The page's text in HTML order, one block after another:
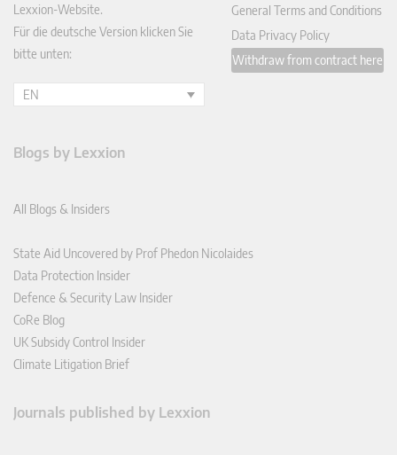
Lexxion-Website.
Für die deutsche Version klicken Sie
bitte unten:
EN
General Terms and Conditions
Data Privacy Policy
Withdraw from contract here
Blogs by Lexxion
All Blogs & Insiders
State Aid Uncovered by Prof Phedon Nicolaides
Data Protection Insider
Defence & Security Law Insider
CoRe Blog
UK Subsidy Control Insider
Climate Litigation Brief
Journals published by Lexxion